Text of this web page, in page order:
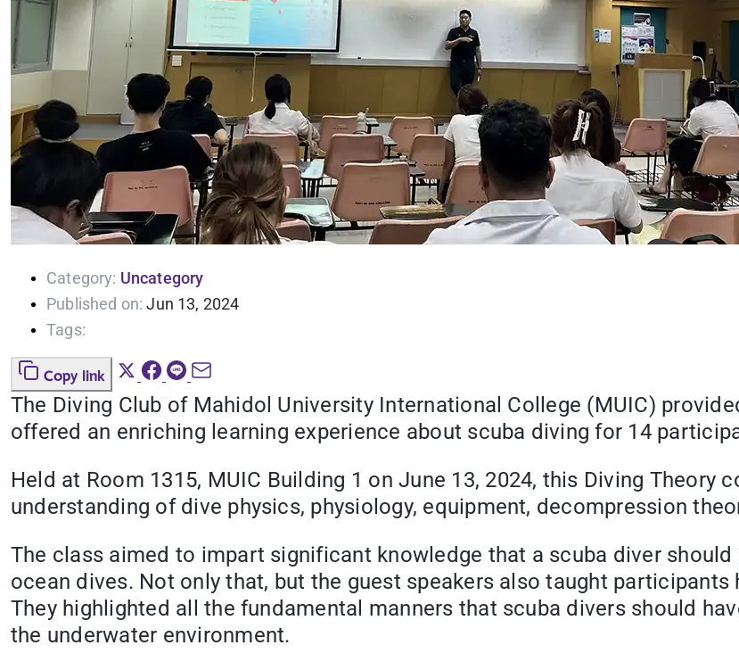
Category: Uncategory
Published on: Jun 13, 2024
Tags:
Copy link
The Diving Club of Mahidol University International College (MUIC)
offered an enriching learning experience about scuba diving for 14
Held at Room 1315, MUIC Building 1 on June 13, 2024, this Diving Theory
understanding of dive physics, physiology, equipment, decompression
The class aimed to impart significant knowledge that a scuba diver
ocean dives. Not only that, but the guest speakers also taught
They highlighted all the fundamental manners that scuba divers should
the underwater environment.